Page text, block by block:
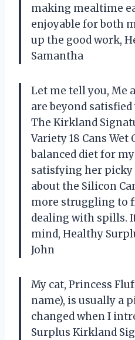
making mealtime
enjoyable for both
up the good work,
Samantha
Let me tell you, Me
are beyond
The Kirkland
Variety 18 Cans Wet
balanced diet for
satisfying her picky
about the Silicon
more struggling to
dealing with spills.
mind, Healthy
John
My cat, Princess
name), is usually a
changed when I
Surplus Kirkland